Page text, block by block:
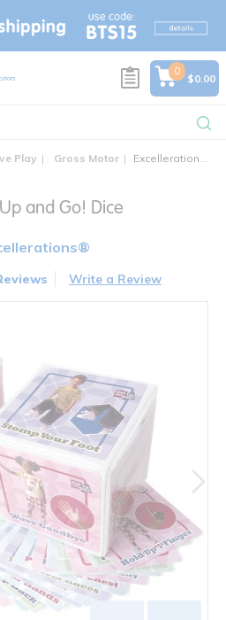
0
$0.00
Play Gross Motor Excellerations® Get Up and Go! Dice
and Go! Dice
Write a Review